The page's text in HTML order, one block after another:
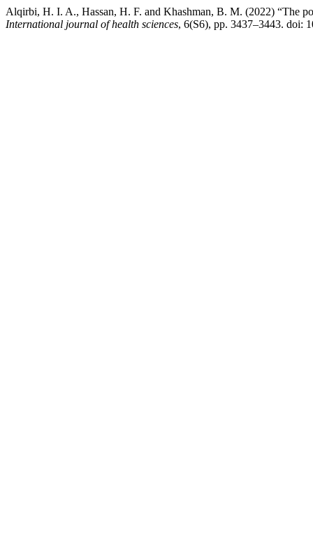
Alqirbi, H. I. A., Hassan, H. F. and Khashman, B. M. (2022) “The
International journal of health sciences, 6(S6), pp. 3437–3443. doi: